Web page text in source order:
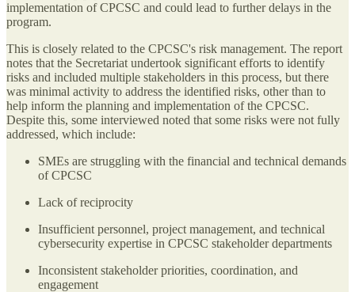
implementation of CPCSC and could lead to further delays in the
program.
This is closely related to the CPCSC's risk management. The report
notes that the Secretariat undertook significant efforts to identify
risks and included multiple stakeholders in this process, but there
was minimal activity to address the identified risks, other than to
help inform the planning and implementation of the CPCSC.
Despite this, some interviewed noted that some risks were not fully
addressed, which include:
SMEs are struggling with the financial and technical demands
of CPCSC
Lack of reciprocity
Insufficient personnel, project management, and technical
cybersecurity expertise in CPCSC stakeholder departments
Inconsistent stakeholder priorities, coordination, and
engagement